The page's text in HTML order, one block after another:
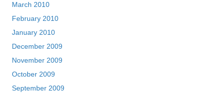
March 2010
February 2010
January 2010
December 2009
November 2009
October 2009
September 2009